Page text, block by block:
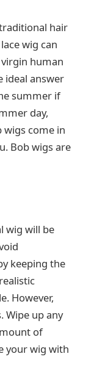
hair
wig can
human
ideal answer
summer if
day,
wigs come in
Bob wigs are
wig will be
keeping the
However,
Wipe up any
of
your wig with